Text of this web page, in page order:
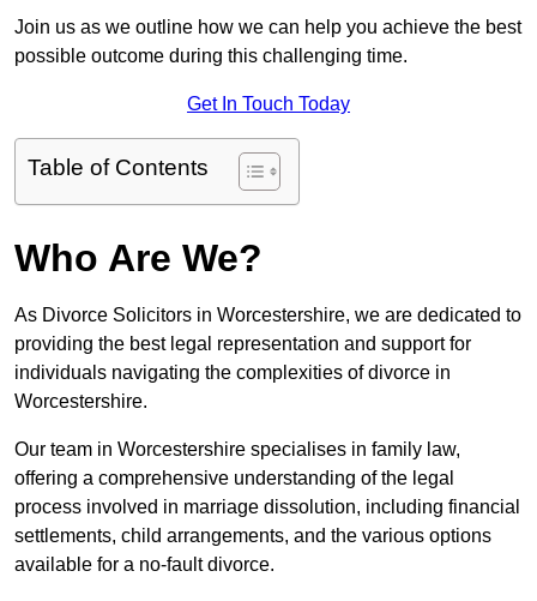
Join us as we outline how we can help you achieve the best
possible outcome during this challenging time.
Get In Touch Today
Table of Contents
Who Are We?
As Divorce Solicitors in Worcestershire, we are dedicated to
providing the best legal representation and support for
individuals navigating the complexities of divorce in
Worcestershire.
Our team in Worcestershire specialises in family law,
offering a comprehensive understanding of the legal
process involved in marriage dissolution, including financial
settlements, child arrangements, and the various options
available for a no-fault divorce.